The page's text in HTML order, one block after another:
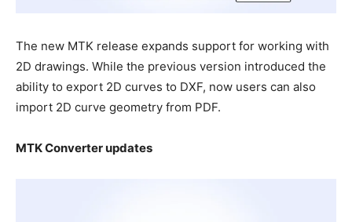
The new MTK release expands support for working with
2D drawings. While the previous version introduced the
ability to export 2D curves to DXF, now users can also
import 2D curve geometry from PDF.
MTK Converter updates